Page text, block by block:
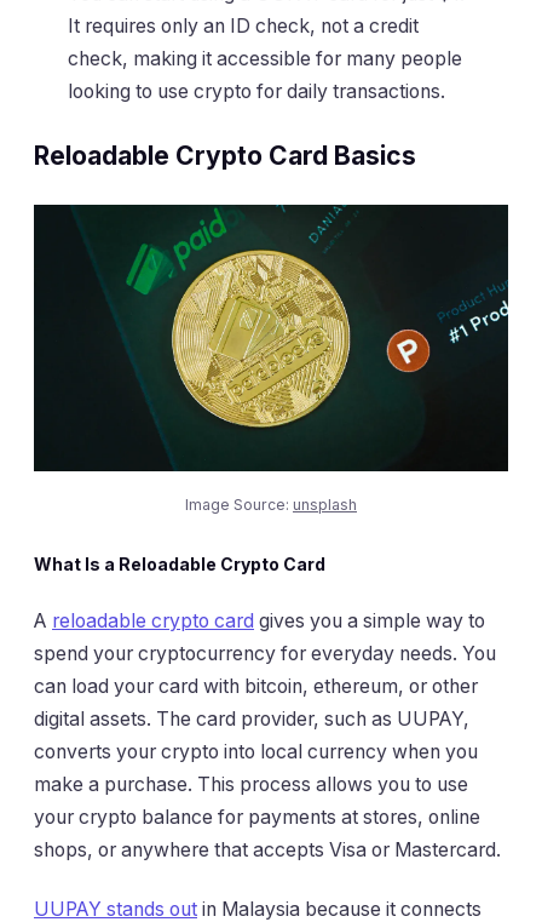
It requires only an ID check, not a credit
check, making it accessible for many people
looking to use crypto for daily transactions.
Reloadable Crypto Card Basics
Image Source: unsplash
What Is a Reloadable Crypto Card
A reloadable crypto card gives you a simple way to
spend your cryptocurrency for everyday needs. You
can load your card with bitcoin, ethereum, or other
digital assets. The card provider, such as UUPAY,
converts your crypto into local currency when you
make a purchase. This process allows you to use
your crypto balance for payments at stores, online
shops, or anywhere that accepts Visa or Mastercard.
UUPAY stands out in Malaysia because it connects